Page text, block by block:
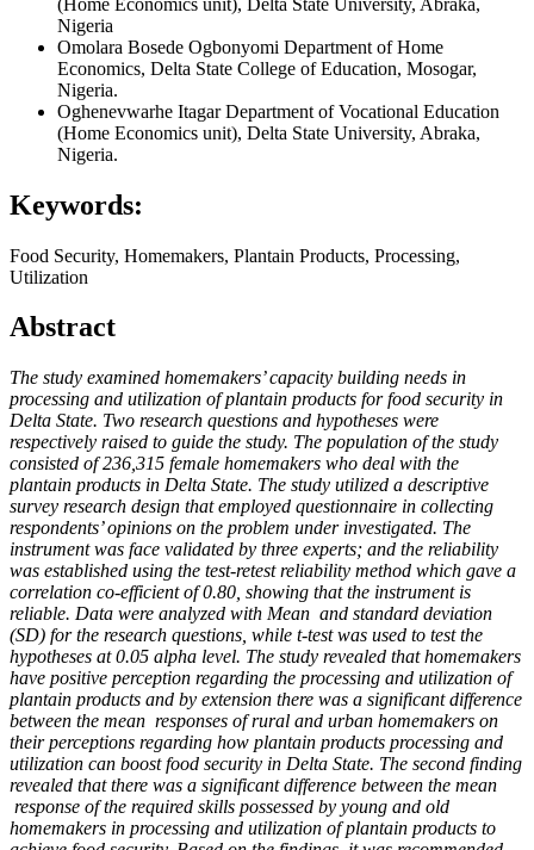
Nigeria
Omolara Bosede Ogbonyomi Department of Home
Economics, Delta State College of Education, Mosogar,
Nigeria.
Oghenevwarhe ItagarDepartment of Vocational Education
(Home Economics unit), Delta State University, Abraka,
Nigeria.
Keywords:
Food Security, Homemakers, Plantain Products, Processing,
Utilization
Abstract
The study examined homemakers’ capacity building needs in
processing and utilization of plantain products for food security in
Delta State. Two research questions and hypotheses were
respectively raised to guide the study. The population of the study
consisted of 236,315 female homemakers who deal with the
plantain products in Delta State. The study utilized a descriptive
survey research design that employed questionnaire in collecting
respondents’ opinions on the problem under investigated. The
instrument was face validated by three experts; and the reliability
was established using the test-retest reliability method which gave a
correlation co-efficient of 0.80, showing that the instrument is
reliable. Data were analyzed with Mean and standard deviation
(SD) for the research questions, while t-test was used to test the
hypotheses at 0.05 alpha level. The study revealed that homemakers
have positive perception regarding the processing and utilization of
plantain products and by extension there was a significant difference
between the mean responses of rural and urban homemakers on
their perceptions regarding how plantain products processing and
utilization can boost food security in Delta State. The second finding
revealed that there was a significant difference between the mean
response of the required skills possessed by young and old
homemakers in processing and utilization of plantain products to